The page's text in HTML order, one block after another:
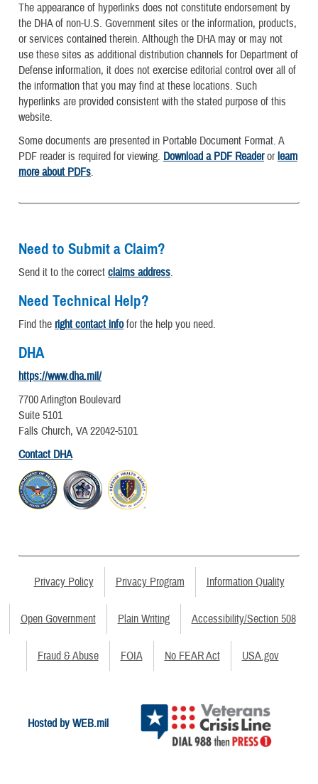
The appearance of hyperlinks does not constitute endorsement by
the DHA of non-U.S. Government sites or the information, products,
or services contained therein. Although the DHA may or may not
use these sites as additional distribution channels for Department of
Defense information, it does not exercise editorial control over all of
the information that you may find at these locations. Such
hyperlinks are provided consistent with the stated purpose of this
website.
Some documents are presented in Portable Document Format. A
PDF reader is required for viewing. Download a PDF Readerorlearn
more about PDFs.
Need to Submit a Claim?
Send it to the correct claims address.
Need Technical Help?
Find the right contact infofor the help you need.
DHA
https://www.dha.mil/
7700 Arlington Boulevard
Suite 5101
Falls Church, VA 22042-5101
Contact DHA
Privacy Policy Privacy Program Information Quality
Open Government Plain Writing Accessibility/Section 508
Fraud & Abuse FOIA No FEAR Act USA.gov
Hosted by WEB.mil